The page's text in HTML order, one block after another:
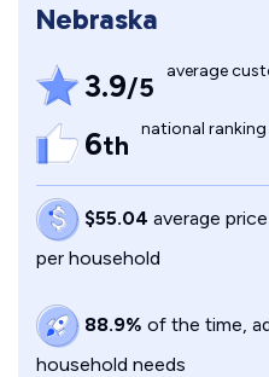
Nebraska
3.9/5 average
6th national
$55.04 average
per household
88.9% of the time,
household needs